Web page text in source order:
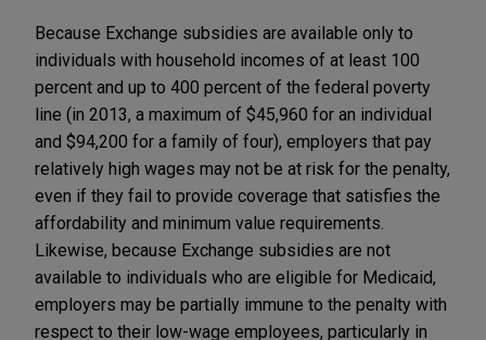
Because Exchange subsidies are available only to
individuals with household incomes of at least 100
percent and up to 400 percent of the federal poverty
line (in 2013, a maximum of $45,960 for an individual
and $94,200 for a family of four), employers that pay
relatively high wages may not be at risk for the penalty,
even if they fail to provide coverage that satisfies the
affordability and minimum value requirements.
Likewise, because Exchange subsidies are not
available to individuals who are eligible for Medicaid,
employers may be partially immune to the penalty with
respect to their low-wage employees, particularly in